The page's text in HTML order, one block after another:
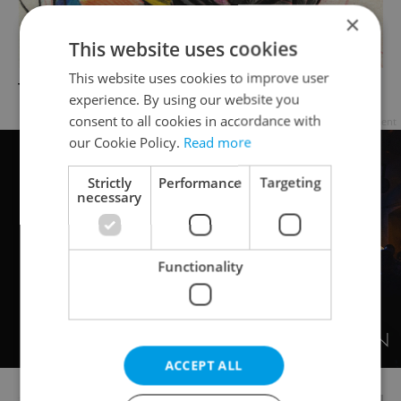
Tattoo by Szabi
×
This website uses cookies
This website uses cookies to improve user
experience. By using our website you
consent to all cookies in accordance with
our Cookie Policy. Read more
Strictly
necessary
Performance Targeting
Functionality
ACCEPT ALL